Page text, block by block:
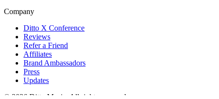
Company
Ditto X Conference
Reviews
Refer a Friend
Affiliates
Brand Ambassadors
Press
Updates
© 2026 Ditto Music. All rights reserved.